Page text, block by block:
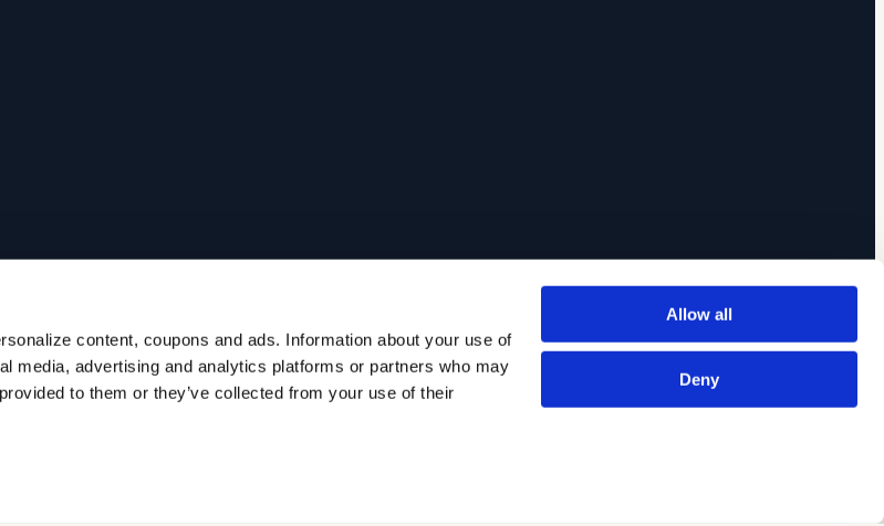
content, coupons and ads. Information about your use of
media, advertising and analytics platforms or partners who may
to them or they’ve collected from your use of their
Allow all
Deny